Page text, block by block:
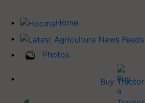
Home
Photos
Buy Tractor